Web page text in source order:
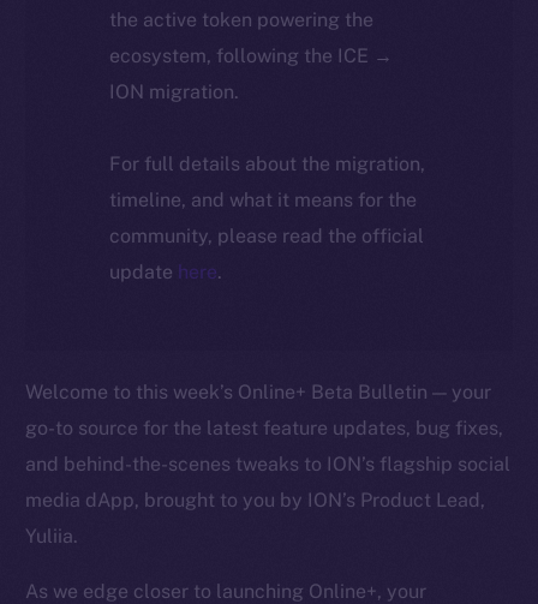
the active token powering the
ecosystem, following the ICE →
ION migration.
For full details about the migration,
timeline, and what it means for the
community, please read the official
update here.
Welcome to this week’s Online+ Beta Bulletin — your
go-to source for the latest feature updates, bug fixes,
and behind-the-scenes tweaks to ION’s flagship social
media dApp, brought to you by ION’s Product Lead,
Yuliia.
As we edge closer to launching Online+, your